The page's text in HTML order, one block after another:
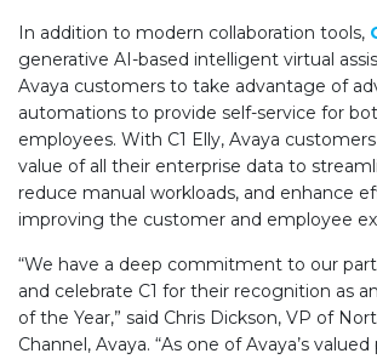
In addition to modern collaboration tools,
generative AI-based intelligent virtual
Avaya customers to take advantage of
automations to provide self-service for
employees. With C1 Elly, Avaya
value of all their enterprise data to
reduce manual workloads, and enhance
improving the customer and employee
“We have a deep commitment to our
and celebrate C1 for their recognition as
of the Year,” said Chris Dickson, VP of
Channel, Avaya. “As one of Avaya’s valued